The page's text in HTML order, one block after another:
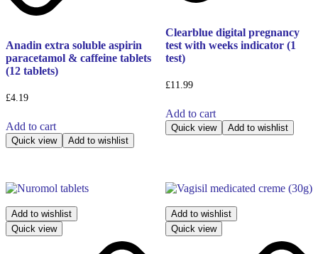
Anadin extra soluble aspirin
paracetamol & caffeine tablets
(12 tablets)
£4.19
Add to cart
Quick view Add to wishlist
Clearblue digital pregnancy
test with weeks indicator (1
test)
£11.99
Add to cart
Quick view Add to wishlist
Add to wishlist
Quick view
Add to wishlist
Quick view